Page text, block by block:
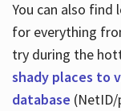
You can also
for everything
try during the
shady places to
database